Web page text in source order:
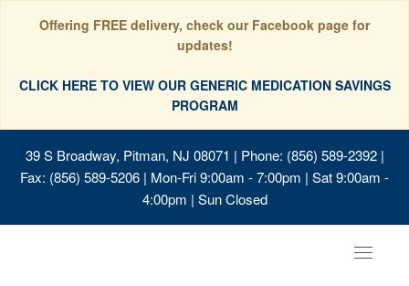
Offering FREE delivery, check our Facebook page for
updates!
CLICK HERE TO VIEW OUR GENERIC MEDICATION SAVINGS
PROGRAM
39 S Broadway, Pitman, NJ 08071 | Phone: (856) 589-2392 |
Fax: (856) 589-5206 | Mon-Fri 9:00am - 7:00pm | Sat 9:00am -
4:00pm | Sun Closed
Toggle